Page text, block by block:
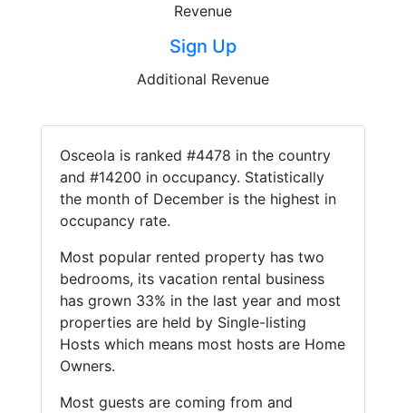
Revenue
Sign Up
Additional Revenue
Osceola is ranked #4478 in the country
and #14200 in occupancy. Statistically
the month of December is the highest in
occupancy rate.
Most popular rented property has two
bedrooms, its vacation rental business
has grown 33% in the last year and most
properties are held by Single-listing
Hosts which means most hosts are Home
Owners.
Most guests are coming from and